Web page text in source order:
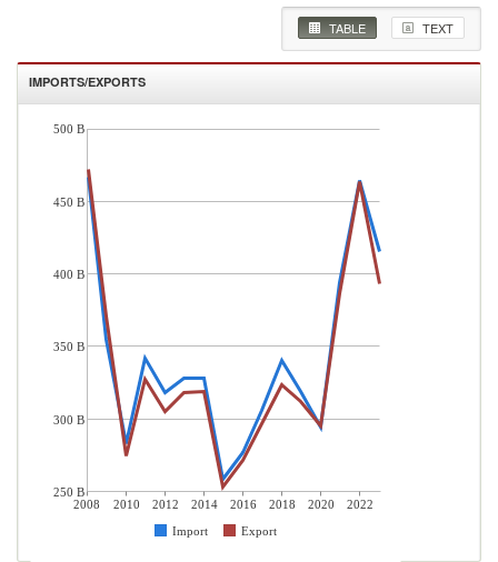
TABLE TEXT
IMPORTS/EXPORTS
2008 2010 2012 2014 2016 2018 2020
2022
Import
Export
500 B
450 B
400 B
350 B
300 B
250 B